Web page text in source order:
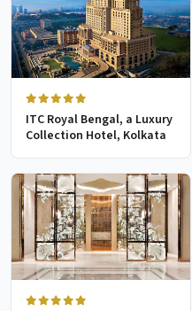
ITC Royal Bengal, a Luxury
Collection Hotel, Kolkata